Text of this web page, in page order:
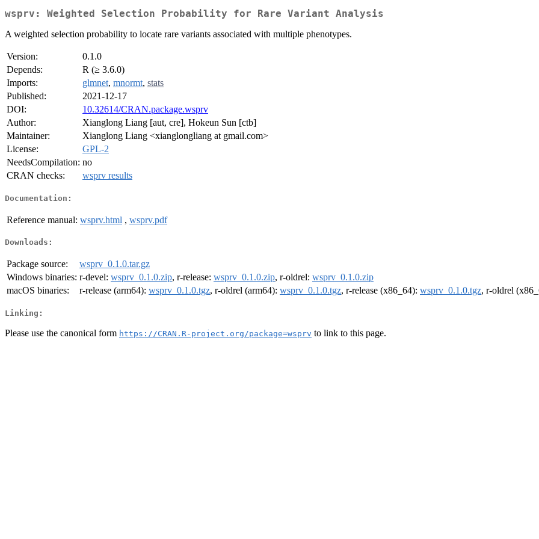
wsprv: Weighted Selection Probability for Rare Variant Analysis
A weighted selection probability to locate rare variants associated with multiple phenotypes.
Version:
0.1.0
Depends:
R (≥ 3.6.0)
Imports:
glmnet, mnormt, stats
Published:
2021-12-17
DOI:
10.32614/CRAN.package.wsprv
Author:
Xianglong Liang [aut, cre], Hokeun Sun [ctb]
Maintainer:
Xianglong Liang <xianglongliang at gmail.com>
License:
GPL-2
NeedsCompilation: no
CRAN checks:
wsprv results
Documentation:
Reference manual: wsprv.html , wsprv.pdf
Downloads:
Package source:
wsprv_0.1.0.tar.gz
Windows binaries: r-devel: wsprv_0.1.0.zip, r-release: wsprv_0.1.0.zip, r-oldrel: wsprv_0.1.0.zip
macOS binaries:
r-release (arm64): wsprv_0.1.0.tgz, r-oldrel (arm64): wsprv_0.1.0.tgz, r-release (x86_64): wsprv_0.1.0.tgz, r-oldrel
Linking:
Please use the canonical form https://CRAN.R-project.org/package=wsprv to link to this page.